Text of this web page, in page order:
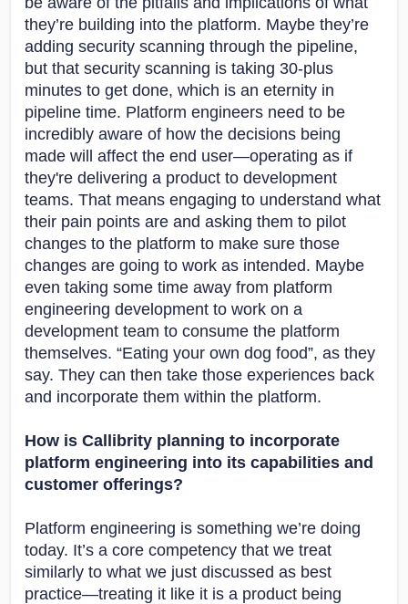
they’re building into the platform. Maybe they’re
adding security scanning through the pipeline,
but that security scanning is taking 30-plus
minutes to get done, which is an eternity in
pipeline time. Platform engineers need to be
incredibly aware of how the decisions being
made will affect the end user—operating as if
they're delivering a product to development
teams. That means engaging to understand what
their pain points are and asking them to pilot
changes to the platform to make sure those
changes are going to work as intended. Maybe
even taking some time away from platform
engineering development to work on a
development team to consume the platform
themselves. “Eating your own dog food”, as they
say. They can then take those experiences back
and incorporate them within the platform.
How is Callibrity planning to incorporate
platform engineering into its capabilities and
customer offerings?
Platform engineering is something we’re doing
today. It’s a core competency that we treat
similarly to what we just discussed as best
practice—treating it like it is a product being